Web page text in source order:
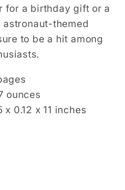
for a birthday gift or a
themed
to be a hit among
51 pages
: ‎ 6.7 ounces
: ‎ 8.5 x 0.12 x 11 inches